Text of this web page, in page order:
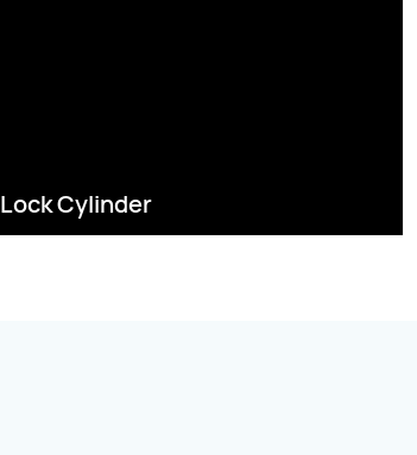
Lock Cylinder